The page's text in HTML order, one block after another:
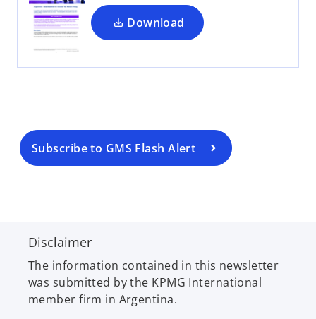
Download
Subscribe to GMS Flash Alert
n
n
Disclaimer
The information contained in this newsletter
was submitted by the KPMG International
member firm in Argentina.